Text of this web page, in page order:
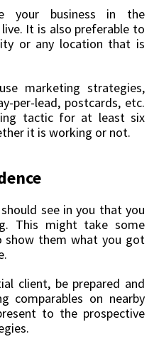
business in the
It is also preferable to
or any location that is
marketing strategies,
per-lead, postcards, etc.
tactic for at least six
it is working or not.
see in you that you
This might take some
show them what you got
client, be prepared and
comparables on nearby
to the prospective